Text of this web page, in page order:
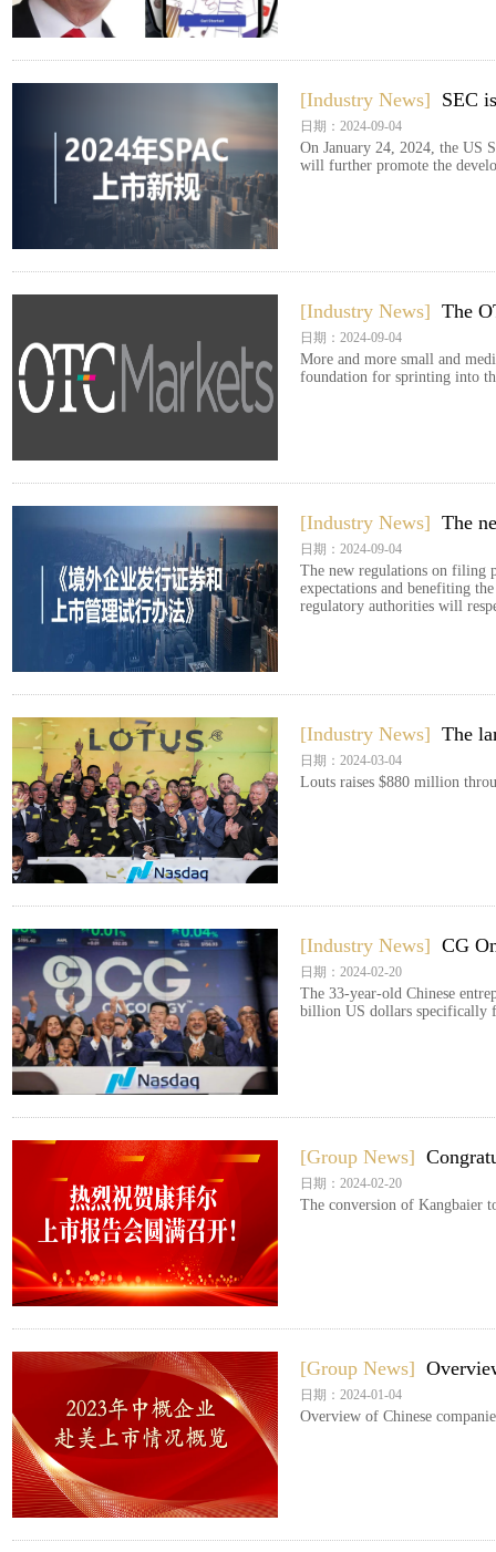
[Industry News] SEC
日期：2024-09-04
On January 24, 2024, the US
will further promote the
[Industry News] The
日期：2024-09-04
More and more small and
foundation for sprinting into
[Industry News] The
日期：2024-09-04
The new regulations on filing
expectations and benefiting
regulatory authorities will
[Industry News] The
日期：2024-03-04
Louts raises $880 million
[Industry News] CG
日期：2024-02-20
The 33-year-old Chinese
billion US dollars specifically
[Group News]
日期：2024-02-20
The conversion of Kangbaier
[Group News]
日期：2024-01-04
Overview of Chinese